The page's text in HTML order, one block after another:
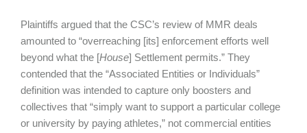
Plaintiffs argued that the CSC’s review of MMR deals
amounted to “overreaching [its] enforcement efforts well
beyond what the [House] Settlement permits.” They
contended that the “Associated Entities or Individuals”
definition was intended to capture only boosters and
collectives that “simply want to support a particular college
or university by paying athletes,” not commercial entities